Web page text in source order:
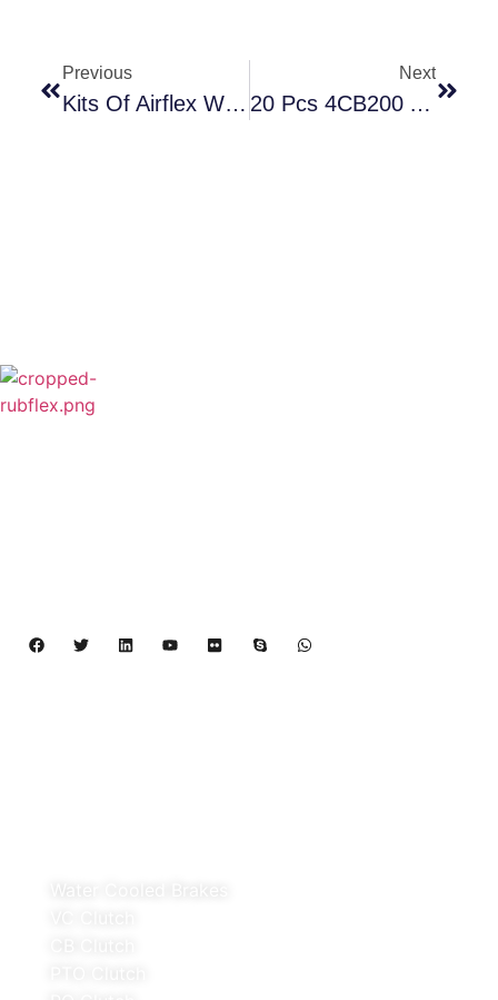
Previous
Kits Of Airflex WCB2
Next
20 Pcs 4CB200 And 30 Pcs 6CB200 Are Going To Brazil Soon